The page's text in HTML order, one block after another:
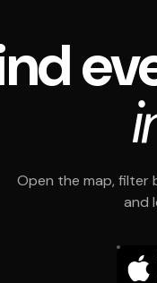
Open the map, filter
and